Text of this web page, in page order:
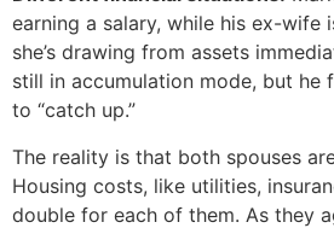
earning a salary, while his ex-wife
she’s drawing from assets
still in accumulation mode, but he
to “catch up.”
The reality is that both spouses
Housing costs, like utilities,
double for each of them. As they